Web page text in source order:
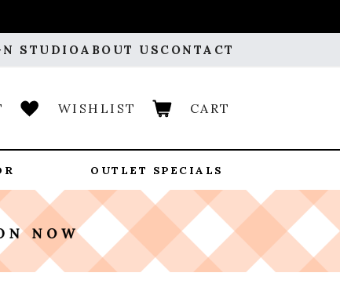
STUDIOABOUT US CONTACT
WISHLIST CART
OUTLET SPECIALS